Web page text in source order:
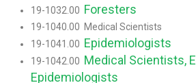
19-1032.00 Foresters
19-1040.00 Medical Scientists
19-1041.00 Epidemiologists
19-1042.00 Medical Scientists,
Epidemiologists